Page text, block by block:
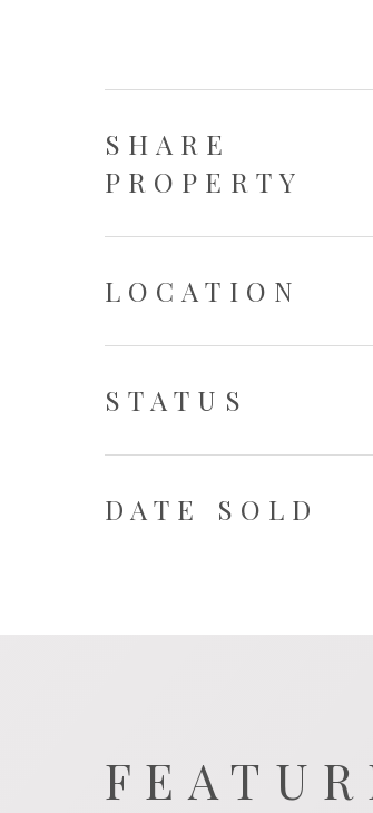
SHARE
PROPERTY
LOCATION
STATUS
DATE SOLD